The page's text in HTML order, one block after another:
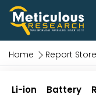
Home Report Store
Li-ion Battery